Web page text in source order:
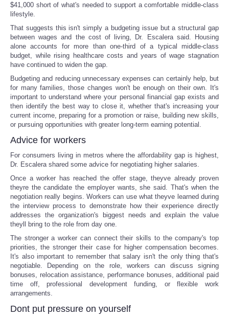
$41,000 short of what's needed to support a comfortable middle-class
lifestyle.
That suggests this isn't simply a budgeting issue but a structural gap
between wages and the cost of living, Dr. Escalera said. Housing
alone accounts for more than one-third of a typical middle-class
budget, while rising healthcare costs and years of wage stagnation
have continued to widen the gap.
Budgeting and reducing unnecessary expenses can certainly help, but
for many families, those changes won't be enough on their own. It's
important to understand where your personal financial gap exists and
then identify the best way to close it, whether that's increasing your
current income, preparing for a promotion or raise, building new skills,
or pursuing opportunities with greater long-term earning potential.
Advice for workers
For consumers living in metros where the affordability gap is highest,
Dr. Escalera shared some advice for negotiating higher salaries.
Once a worker has reached the offer stage, theyve already proven
theyre the candidate the employer wants, she said. That's when the
negotiation really begins. Workers can use what theyve learned during
the interview process to demonstrate how their experience directly
addresses the organization's biggest needs and explain the value
theyll bring to the role from day one.
The stronger a worker can connect their skills to the company's top
priorities, the stronger their case for higher compensation becomes.
It's also important to remember that salary isn't the only thing that's
negotiable. Depending on the role, workers can discuss signing
bonuses, relocation assistance, performance bonuses, additional paid
time off, professional development funding, or flexible work
arrangements.
Dont put pressure on yourself